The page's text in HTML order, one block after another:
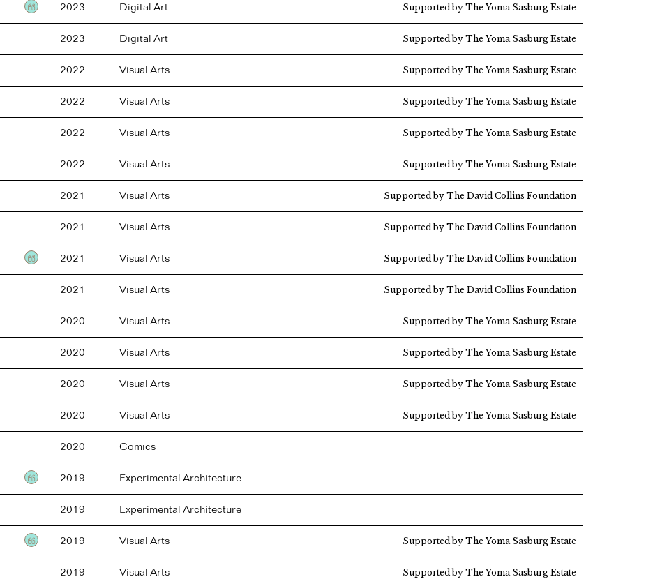
Testimonial2023 Digital Art Supported by The Yoma Sasburg Estate
2023 Digital Art Supported by The Yoma Sasburg Estate
2022 Visual Arts Supported by The Yoma Sasburg Estate
2022 Visual Arts Supported by The Yoma Sasburg Estate
2022 Visual Arts Supported by The Yoma Sasburg Estate
2022 Visual Arts Supported by The Yoma Sasburg Estate
2021 Visual Arts Supported by The David Collins Foundation
2021 Visual Arts Supported by The David Collins Foundation
Testimonial2021 Visual Arts Supported by The David Collins Foundation
2021 Visual Arts Supported by The David Collins Foundation
2020 Visual Arts Supported by The Yoma Sasburg Estate
2020 Visual Arts Supported by The Yoma Sasburg Estate
2020 Visual Arts Supported by The Yoma Sasburg Estate
2020 Visual Arts Supported by The Yoma Sasburg Estate
2020 Comics
Testimonial2019 Experimental Architecture
2019 Experimental Architecture
Testimonial2019 Visual Arts Supported by The Yoma Sasburg Estate
2019 Visual Arts Supported by The Yoma Sasburg Estate